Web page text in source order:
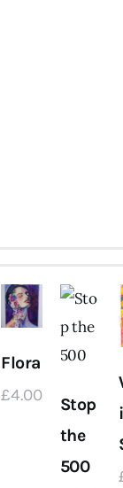
Flora
£4.00
Stop
the
500